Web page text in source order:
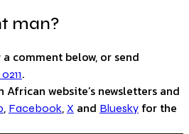
man?
comment below, or send
.
African website’s newsletters and
, Facebook, X and Bluesky for the